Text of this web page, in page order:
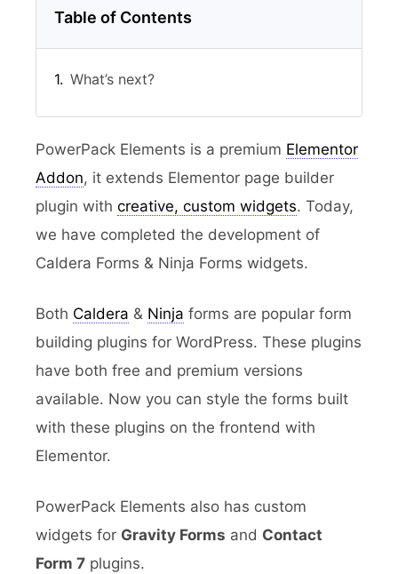
Table of Contents
What’s next?
PowerPack Elements is a premium Elementor
Addon, it extends Elementor page builder
plugin with creative, custom widgets. Today,
we have completed the development of
Caldera Forms & Ninja Forms widgets.
Both Caldera & Ninja forms are popular form
building plugins for WordPress. These plugins
have both free and premium versions
available. Now you can style the forms built
with these plugins on the frontend with
Elementor.
PowerPack Elements also has custom
widgets for Gravity Forms and Contact
Form 7 plugins.